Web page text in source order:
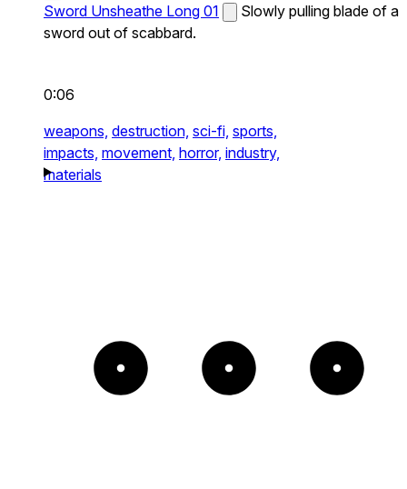
Sword Unsheathe Long 01
Slowly pulling blade of a
sword out of scabbard.
0:06
weapons, destruction, sci-fi, sports,
impacts, movement, horror, industry,
materials